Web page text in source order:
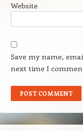
Website
Save my name,
next time I